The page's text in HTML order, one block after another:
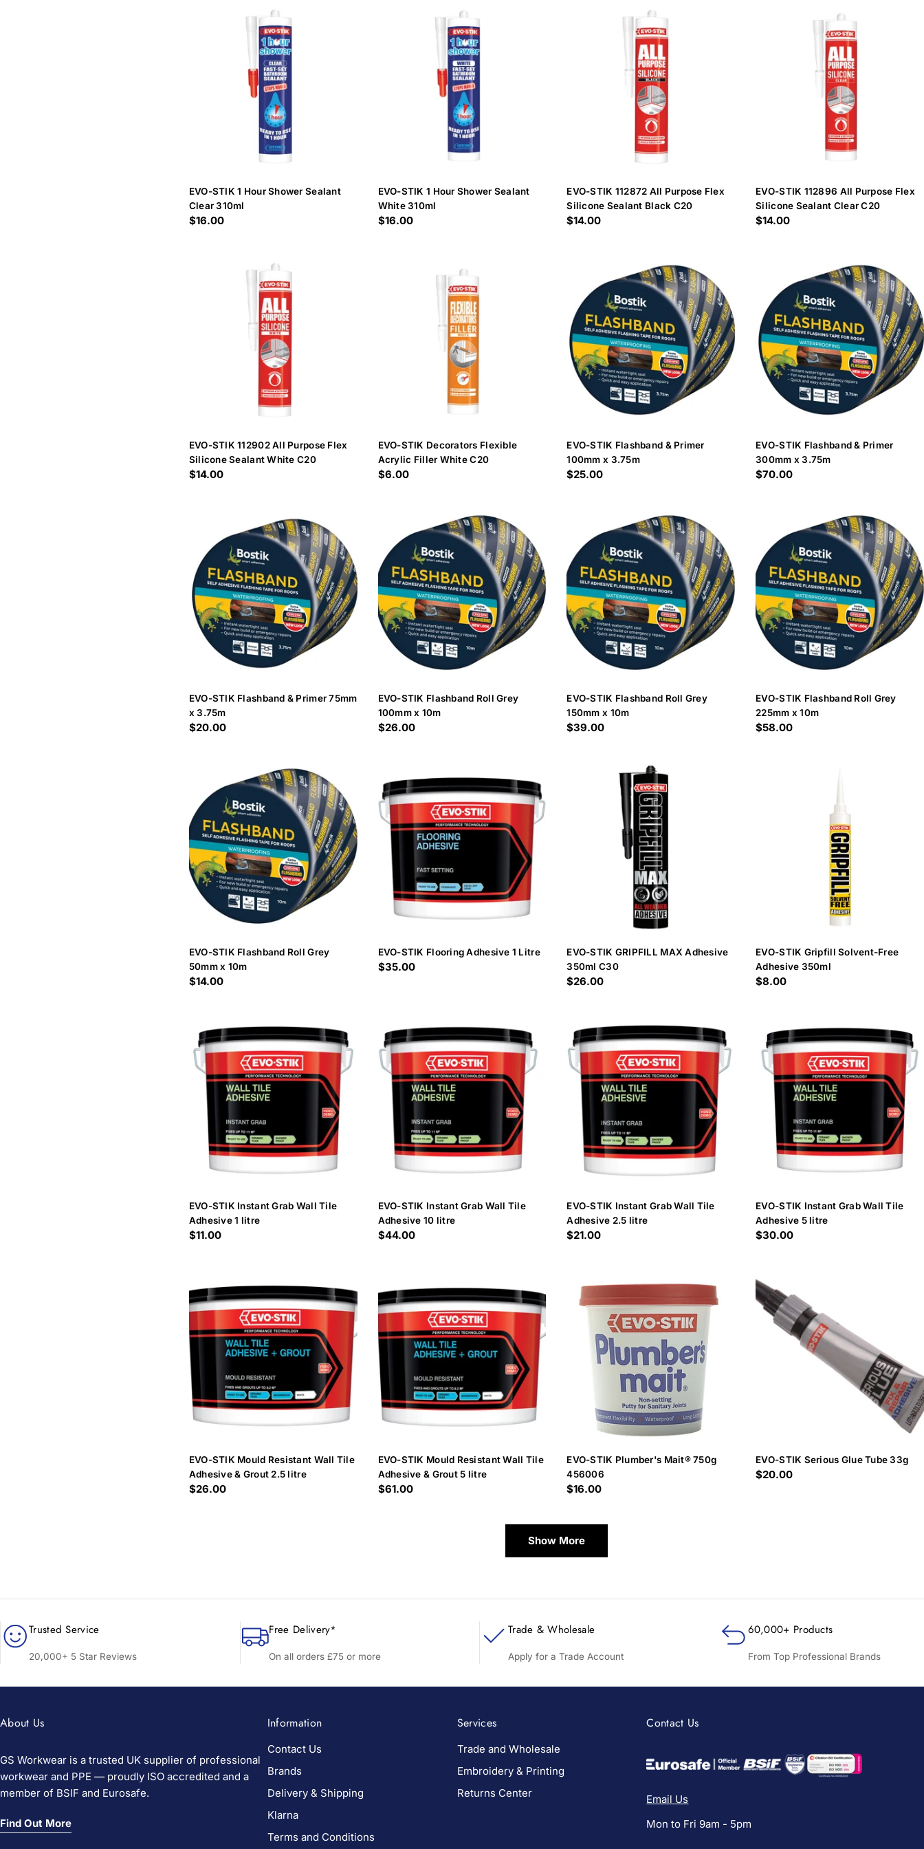
EVO-STIK 1 Hour Shower Sealant
Clear 310ml
Regular
$16.00
EVO-STIK 1 Hour Shower Sealant
White 310ml
Regular
$16.00
EVO-STIK 112872 All Purpose Flex
Silicone Sealant Black C20
Regular
$14.00
EVO-STIK 112896 All Purpose Flex
Silicone Sealant Clear C20
Regular
$14.00
EVO-STIK 112902 All Purpose Flex
Silicone Sealant White C20
Regular
$14.00
EVO-STIK Decorators Flexible
Acrylic Filler White C20
Regular
$6.00
EVO-STIK Flashband & Primer
100mm x 3.75m
Regular
$25.00
EVO-STIK Flashband & Primer
300mm x 3.75m
Regular
$70.00
EVO-STIK Flashband & Primer 75mm
x 3.75m
Regular
$20.00
EVO-STIK Flashband Roll Grey
100mm x 10m
Regular
$26.00
EVO-STIK Flashband Roll Grey
150mm x 10m
Regular
$39.00
EVO-STIK Flashband Roll Grey
225mm x 10m
Regular
$58.00
EVO-STIK Flashband Roll Grey
50mm x 10m
Regular
$14.00
EVO-STIK Flooring Adhesive 1 Litre
Regular
$35.00
EVO-STIK GRIPFILL MAX Adhesive
350ml C30
Regular
$26.00
EVO-STIK Gripfill Solvent-Free
Adhesive 350ml
Regular
$8.00
EVO-STIK Instant Grab Wall Tile
Adhesive 1 litre
Regular
$11.00
EVO-STIK Instant Grab Wall Tile
Adhesive 10 litre
Regular
$44.00
EVO-STIK Instant Grab Wall Tile
Adhesive 2.5 litre
Regular
$21.00
EVO-STIK Instant Grab Wall Tile
Adhesive 5 litre
Regular
$30.00
EVO-STIK Mould Resistant Wall Tile
Adhesive & Grout 2.5 litre
Regular
$26.00
EVO-STIK Mould Resistant Wall Tile
Adhesive & Grout 5 litre
Regular
$61.00
EVO-STIK Plumber's Mait® 750g
456006
Regular
$16.00
EVO-STIK Serious Glue Tube 33g
Regular
$20.00
Show More
Trusted Service
20,000+ 5 Star Reviews
Free Delivery*
On all orders £75 or more
Trade & Wholesale
Apply for a Trade Account
60,000+ Products
From Top Professional Brands
About Us
GS Workwear is a trusted UK supplier of professional
workwear and PPE — proudly ISO accredited and a
member of BSIF and Eurosafe.
Find Out More
Information
Contact Us
Brands
Delivery & Shipping
Klarna
Terms and Conditions
Services
Trade and Wholesale
Embroidery & Printing
Returns Center
Contact Us
Email Us
Mon to Fri 9am - 5pm